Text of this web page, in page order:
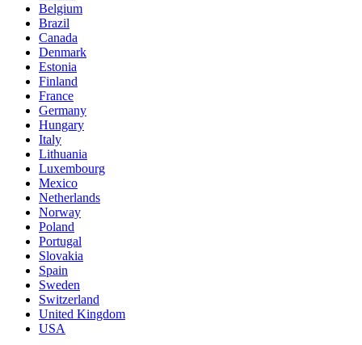
Belgium
Brazil
Canada
Denmark
Estonia
Finland
France
Germany
Hungary
Italy
Lithuania
Luxembourg
Mexico
Netherlands
Norway
Poland
Portugal
Slovakia
Spain
Sweden
Switzerland
United Kingdom
USA